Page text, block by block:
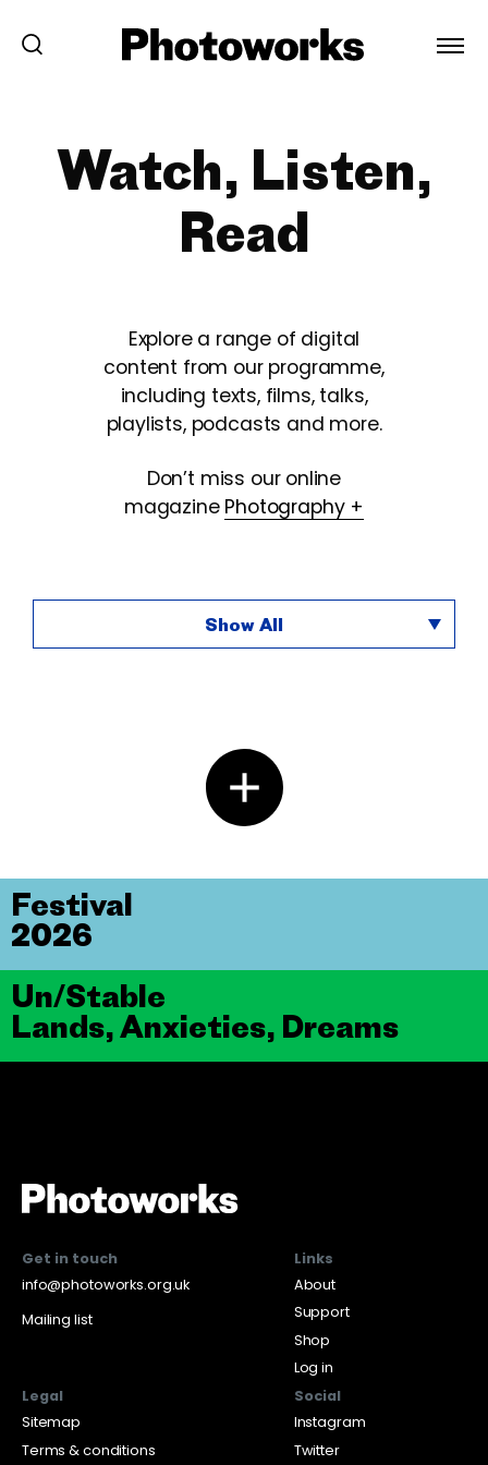
Watch, Listen,
Read
Explore a range of digital
content from our programme,
including texts, films, talks,
playlists, podcasts and more.
Don’t miss our online
magazine Photography +
Show All
Un/Stable
Lands, Anxieties, Dreams
Festival
2026
Get in touch
info@photoworks.org.uk
Mailing list
Links
About
Support
Shop
Log in
Legal
Sitemap
Terms & conditions
Social
Instagram
Twitter